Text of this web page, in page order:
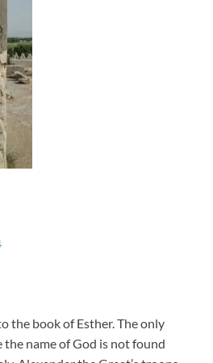
the book of Esther. The only
name of God is not found